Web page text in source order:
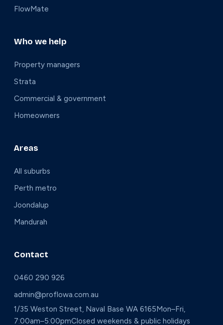
FlowMate
Who we help
Property managers
Strata
Commercial & government
Homeowners
Areas
All suburbs
Perth metro
Joondalup
Mandurah
Contact
0460 290 926
admin@proflowa.com.au
1/35 Weston Street, Naval Base WA 6165Mon–Fri,
7:00am–5:00pmClosed weekends & public holidays